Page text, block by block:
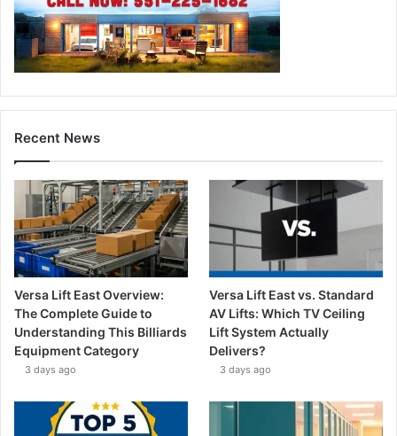
Recent News
Versa Lift East Overview:
The Complete Guide to
Understanding This Billiards
Equipment Category
3 days ago
Versa Lift East vs. Standard
AV Lifts: Which TV Ceiling
Lift System Actually
Delivers?
3 days ago